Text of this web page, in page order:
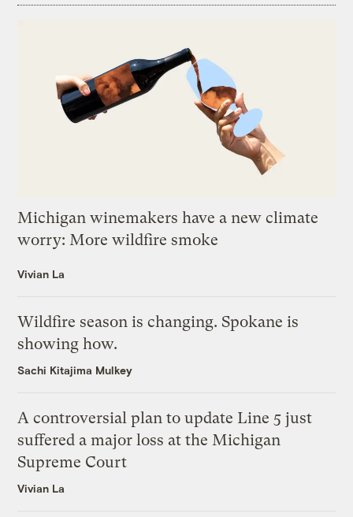
Michigan winemakers have a new climate
worry: More wildfire smoke
Vivian La
Wildfire season is changing. Spokane is
showing how.
Sachi Kitajima Mulkey
A controversial plan to update Line 5 just
suffered a major loss at the Michigan
Supreme Court
Vivian La